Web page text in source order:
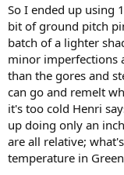
So I ended up using
bit of ground pitch
batch of a lighter
minor imperfections
than the gores and
can go and remelt
it's too cold Henri
up doing only an
are all relative;
temperature in